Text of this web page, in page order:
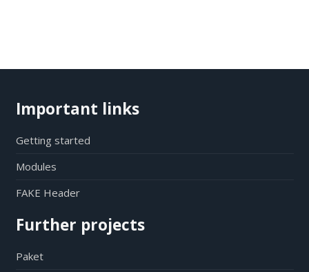
Important links
Getting started
Modules
FAKE Header
Further projects
Paket